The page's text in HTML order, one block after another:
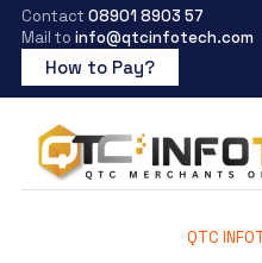
Contact 08901 8903 57
Mail to info@qtcinfotech.com
How to Pay?
QTC